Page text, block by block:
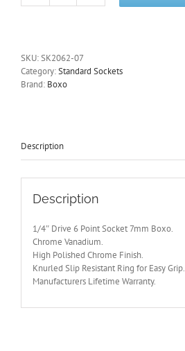
7mm
Boxo
quantity
SKU:SK2062-07
Category:Standard Sockets
Brand: Boxo
Description
Description
1/4″ Drive 6 Point Socket 7mm Boxo.
Chrome Vanadium.
High Polished Chrome Finish.
Knurled Slip Resistant Ring for Easy Grip.
Manufacturers Lifetime Warranty.